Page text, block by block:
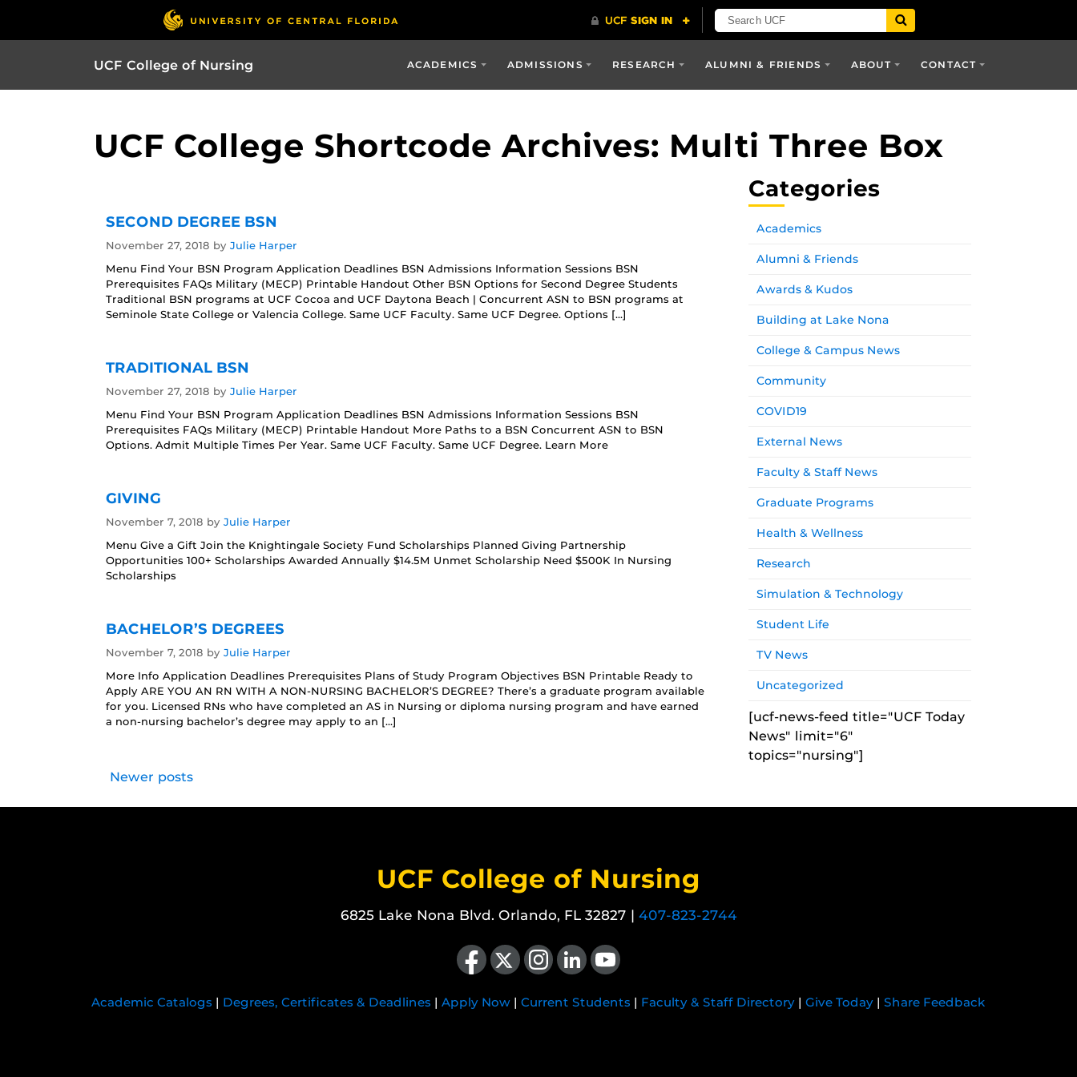
UCF College of Nursing ACADEMICS ADMISSIONS RESEARCH ALUMNI & FRIENDS ABOUT CONTACT
UCF College Shortcode Archives: Multi Three Box
SECOND DEGREE BSN
November 27, 2018 by Julie Harper
Menu Find Your BSN Program Application Deadlines BSN Admissions Information Sessions BSN
Prerequisites FAQs Military (MECP) Printable Handout Other BSN Options for Second Degree Students
Traditional BSN programs at UCF Cocoa and UCF Daytona Beach | Concurrent ASN to BSN programs at
Seminole State College or Valencia College. Same UCF Faculty. Same UCF Degree. Options […]
TRADITIONAL BSN
November 27, 2018 by Julie Harper
Menu Find Your BSN Program Application Deadlines BSN Admissions Information Sessions BSN
Prerequisites FAQs Military (MECP) Printable Handout More Paths to a BSN Concurrent ASN to BSN
Options. Admit Multiple Times Per Year. Same UCF Faculty. Same UCF Degree. Learn More
GIVING
November 7, 2018 by Julie Harper
Menu Give a Gift Join the Knightingale Society Fund Scholarships Planned Giving Partnership
Opportunities 100+ Scholarships Awarded Annually $14.5M Unmet Scholarship Need $500K In Nursing
Scholarships
BACHELOR’S DEGREES
November 7, 2018 by Julie Harper
More Info Application Deadlines Prerequisites Plans of Study Program Objectives BSN Printable Ready to
Apply ARE YOU AN RN WITH A NON-NURSING BACHELOR’S DEGREE? There’s a graduate program available
for you. Licensed RNs who have completed an AS in Nursing or diploma nursing program and have earned
a non-nursing bachelor’s degree may apply to an […]
Newer posts
Categories
Academics
Alumni & Friends
Awards & Kudos
Building at Lake Nona
College & Campus News
Community
COVID19
External News
Faculty & Staff News
Graduate Programs
Health & Wellness
Research
Simulation & Technology
Student Life
TV News
Uncategorized
[ucf-news-feed title="UCF Today
News" limit="6"
topics="nursing"]
UCF College of Nursing
6825 Lake Nona Blvd. Orlando, FL 32827 | 407-823-2744
Like us on Facebook
Follow us on X Find us on Instagram
View our LinkedIn pageFollow us on YouTube
Academic Catalogs | Degrees, Certificates & Deadlines | Apply Now | Current Students | Faculty & Staff Directory | Give Today | Share Feedback